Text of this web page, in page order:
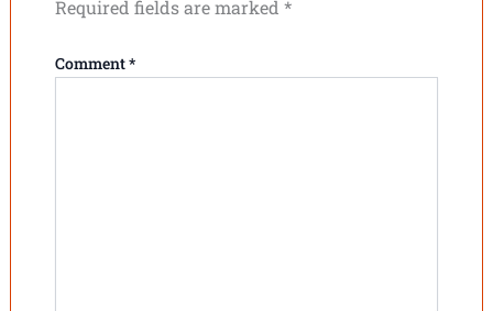
Required fields are marked *
Comment*